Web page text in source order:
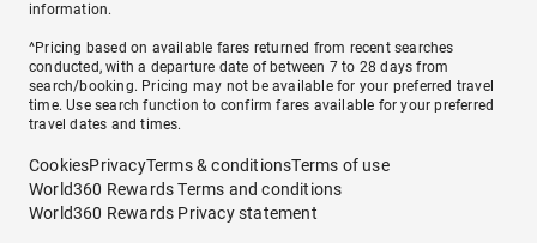
information.
^Pricing based on available fares returned from recent searches
conducted, with a departure date of between 7 to 28 days from
search/booking. Pricing may not be available for your preferred travel
time. Use search function to confirm fares available for your preferred
travel dates and times.
CookiesPrivacyTerms & conditionsTerms of use
World360 Rewards Terms and conditions
World360 Rewards Privacy statement